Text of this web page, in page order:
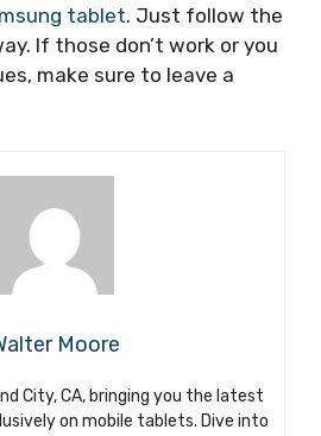
tablet. Just follow the
If those don’t work or you
make sure to leave a
Moore
City, CA, bringing you the latest
on mobile tablets. Dive into